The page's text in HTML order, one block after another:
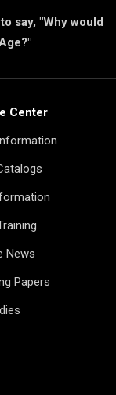
say, "Why would
Center
News
Papers